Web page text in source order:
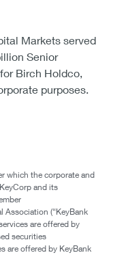
Markets served
Senior
Birch Holdco,
purposes.
which the corporate and
and its
Association (“KeyBank
are offered by
securities
are offered by KeyBank